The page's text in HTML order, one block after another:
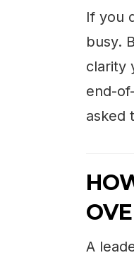
If you
busy.
clarity
end-
asked
A